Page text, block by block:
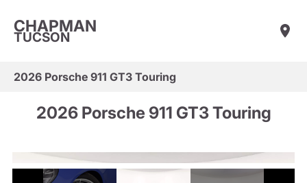
CHAPMAN
TUCSON
2026 Porsche 911 GT3 Touring
2026 Porsche 911 GT3 Touring